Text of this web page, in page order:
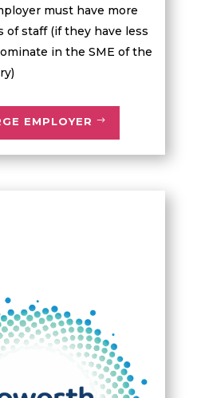
must have more
of staff (if they have less
in the SME of the
EMPLOYER